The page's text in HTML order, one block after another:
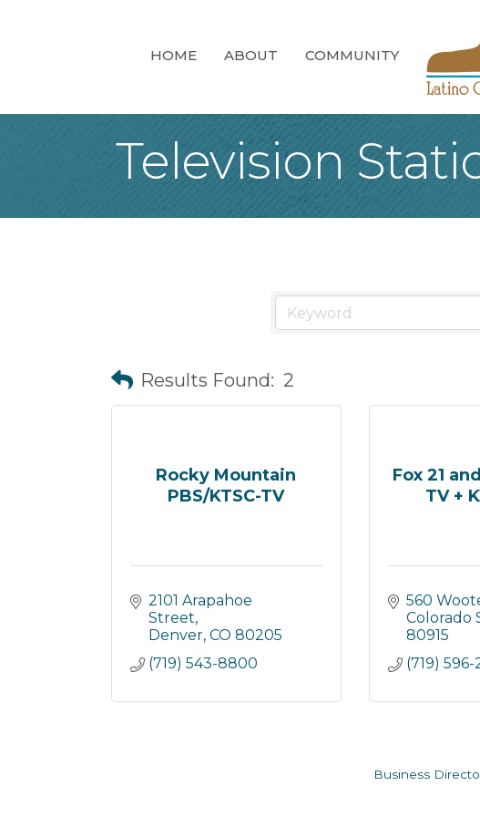
HOME ABOUT COMMUNITY
Television
Results Found: 2
Rocky Mountain
PBS/KTSC-TV
2101 Arapahoe
Street
Denver CO 80205
(719) 543-8800
Fox 21
TV +
560
Colorado
80915
(719) 596-
Business